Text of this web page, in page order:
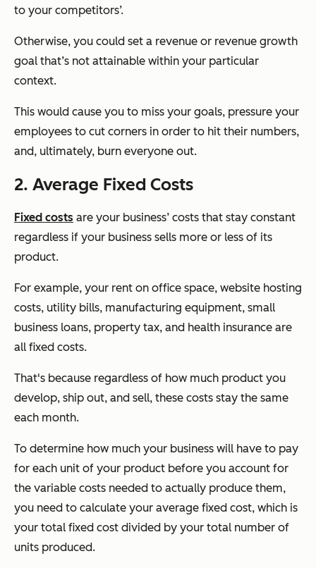
to your competitors’.
Otherwise, you could set a revenue or revenue growth
goal that’s not attainable within your particular
context.
This would cause you to miss your goals, pressure your
employees to cut corners in order to hit their numbers,
and, ultimately, burn everyone out.
2. Average Fixed Costs
Fixed costs are your business’ costs that stay constant
regardless if your business sells more or less of its
product.
For example, your rent on office space, website hosting
costs, utility bills, manufacturing equipment, small
business loans, property tax, and health insurance are
all fixed costs.
That's because regardless of how much product you
develop, ship out, and sell, these costs stay the same
each month.
To determine how much your business will have to pay
for each unit of your product before you account for
the variable costs needed to actually produce them,
you need to calculate your average fixed cost, which is
your total fixed cost divided by your total number of
units produced.